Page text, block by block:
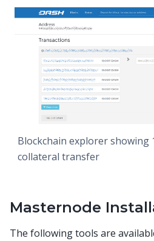
Blockchain explorer
collateral transfer
Masternode
The following tools are